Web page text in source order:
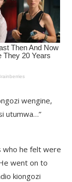
wengine,
utumwa…”
who he felt were
went on to
kiongozi